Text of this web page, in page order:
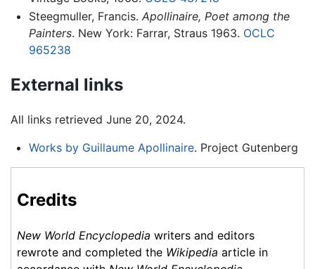
Steegmuller, Francis. Apollinaire, Poet among the
Painters. New York: Farrar, Straus 1963. OCLC
965238
External links
All links retrieved June 20, 2024.
Works by Guillaume Apollinaire. Project Gutenberg
Credits
New World Encyclopedia writers and editors
rewrote and completed the Wikipedia article in